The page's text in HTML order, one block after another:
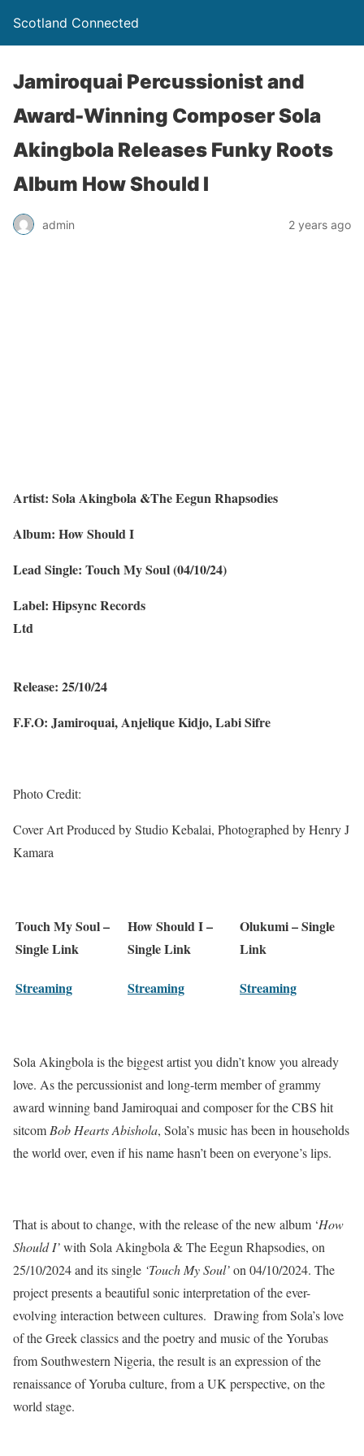
Scotland Connected
Jamiroquai Percussionist and
Award-Winning Composer Sola
Akingbola Releases Funky Roots
Album How Should I
admin 2 years ago
Artist: Sola Akingbola &The Eegun Rhapsodies
Album: How Should I
Lead Single: Touch My Soul (04/10/24)
Label: Hipsync Records
Ltd
Release: 25/10/24
F.F.O: Jamiroquai, Anjelique Kidjo, Labi Sifre
Photo Credit:
Cover Art Produced by Studio Kebalai, Photographed by Henry J
Kamara
Touch My Soul –
Single Link
How Should I –
Single Link
Olukumi – Single
Link
Streaming Streaming Streaming
Sola Akingbola is the biggest artist you didn’t know you already
love. As the percussionist and long-term member of grammy
award winning band Jamiroquai and composer for the CBS hit
sitcom Bob Hearts Abishola, Sola’s music has been in households
the world over, even if his name hasn’t been on everyone’s lips.
That is about to change, with the release of the new album ‘How
Should I’with Sola Akingbola & The Eegun Rhapsodies, on
25/10/2024 and its single ‘Touch My Soul’on 04/10/2024. The
project presents a beautiful sonic interpretation of the ever-
evolving interaction between cultures. Drawing from Sola’s love
of the Greek classics and the poetry and music of the Yorubas
from Southwestern Nigeria, the result is an expression of the
renaissance of Yoruba culture, from a UK perspective, on the
world stage.